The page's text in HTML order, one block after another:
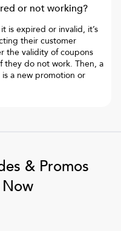
or not working?
is expired or invalid, it’s
their customer
the validity of coupons
they do not work. Then, a
a new promotion or
& Promos